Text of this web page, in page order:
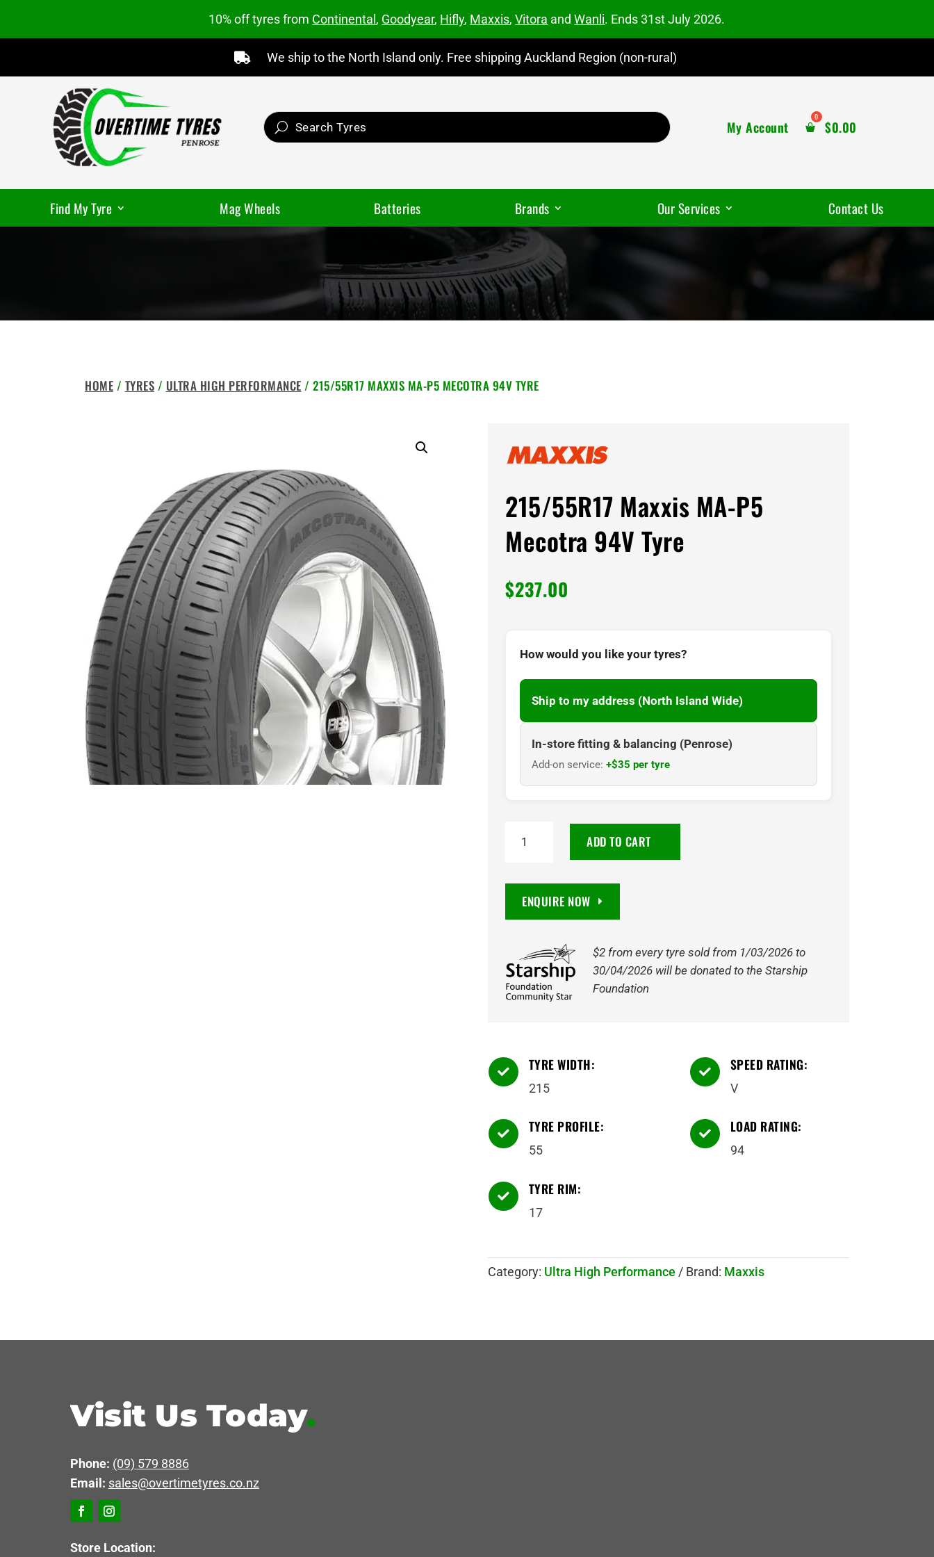
10% off tyres from Continental , Goodyear, Hifly, Maxxis,Vitora andWanli. Ends 31st July 2026.
 We ship to the North Island only. Free shipping Auckland Region (non-rural)
My Account $0.00
Find My Tyre Mag Wheels Batteries Brands Our Services Contact Us
HOME / TYRES / ULTRA HIGH PERFORMANCE / 215/55R17 MAXXIS MA-P5 MECOTRA 94V TYRE
215/55R17 Maxxis MA-P5
Mecotra 94V Tyre
$237.00
How would you like your tyres?
Ship to my address (North Island Wide)
In-store fitting & balancing (Penrose)
Add-on service:+$35 per tyre
Maxxis
Mecotra
quantity
ADD TO CART
ENQUIRE NOW
$2 from every tyre sold from 1/03/2026 to
30/04/2026 will be donated to the Starship
Foundation
 TYRE WIDTH:
215
 TYRE PROFILE:
55
 TYRE RIM:
17
 SPEED RATING:
V
 LOAD RATING:
94
Category: Ultra High Performance Brand: Maxxis
Visit Us Today.
Phone: (09) 579 8886
Email: sales@overtimetyres.co.nz
Store Location: